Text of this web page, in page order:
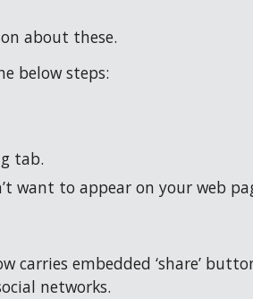
about these.
below steps:
tab.
want to appear on your web
embedded ‘share’
networks.